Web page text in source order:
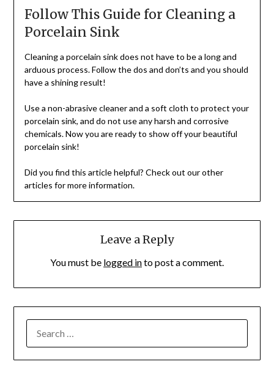
Follow This Guide for Cleaning a
Porcelain Sink
Cleaning a porcelain sink does not have to be a long and
arduous process. Follow the dos and don’ts and you should
have a shining result!
Use a non-abrasive cleaner and a soft cloth to protect your
porcelain sink, and do not use any harsh and corrosive
chemicals. Now you are ready to show off your beautiful
porcelain sink!
Did you find this article helpful? Check out our other
articles for more information.
Leave a Reply
You must be logged into post a comment.
FOR: